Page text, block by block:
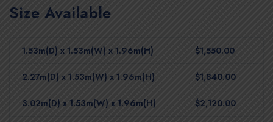
Size Available
1.53m(D) x 1.53m(W) x 1.96m(H) $1,550.00
2.27m(D) x 1.53m(W) x 1.96m(H) $1,840.00
3.02m(D) x 1.53m(W) x 1.96m(H) $2,120.00